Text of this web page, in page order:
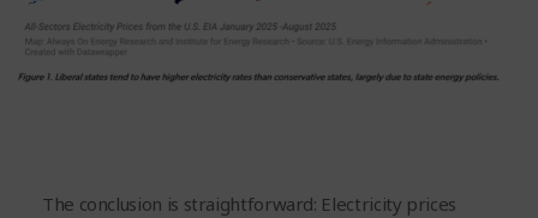
The conclusion is straightforward: Electricity prices